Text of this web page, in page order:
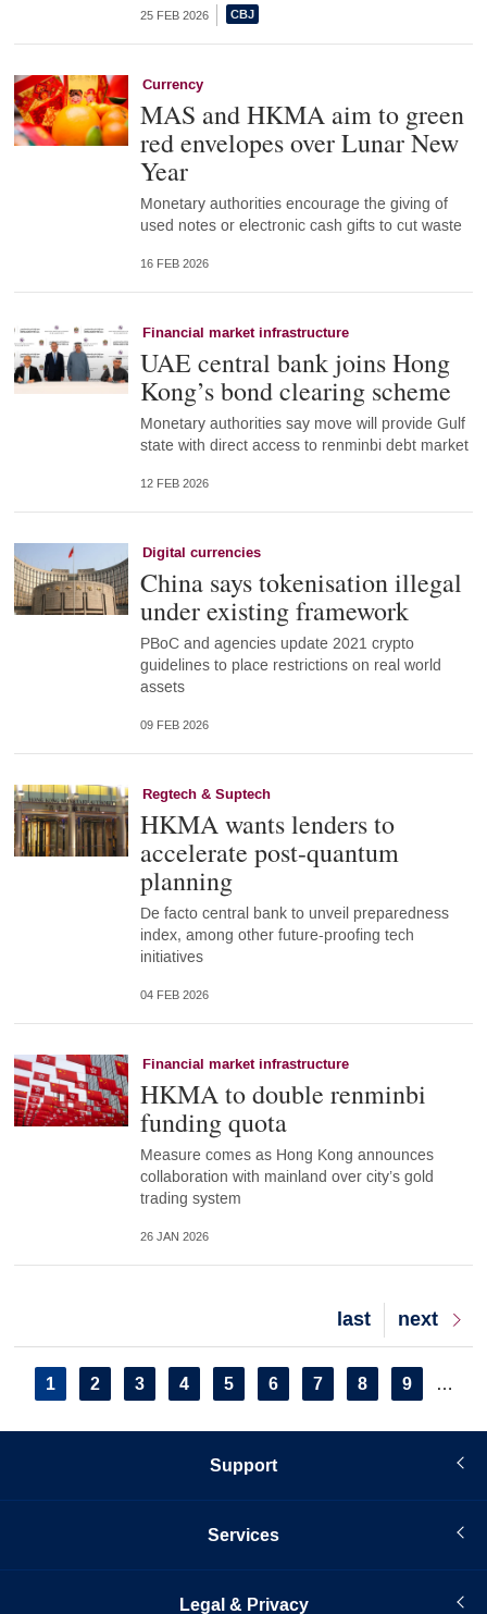
25 FEB 2026
Currency
MAS and HKMA aim to green
red envelopes over Lunar New
Year
Monetary authorities encourage the giving of
used notes or electronic cash gifts to cut waste
16 FEB 2026
Financial market infrastructure
UAE central bank joins Hong
Kong’s bond clearing scheme
Monetary authorities say move will provide Gulf
state with direct access to renminbi debt market
12 FEB 2026
Digital currencies
China says tokenisation illegal
under existing framework
PBoC and agencies update 2021 crypto
guidelines to place restrictions on real world
assets
09 FEB 2026
Regtech & Suptech
HKMA wants lenders to
accelerate post-quantum
planning
De facto central bank to unveil preparedness
index, among other future-proofing tech
initiatives
04 FEB 2026
Financial market infrastructure
HKMA to double renminbi
funding quota
Measure comes as Hong Kong announces
collaboration with mainland over city’s gold
trading system
26 JAN 2026
Next
page
next
Last
page
last
Pagination
Current
page
1 Page
2 Page
3 Page
4 Page
5 Page
6 Page
7 Page
8 Page
9 …
Support
Services
Legal & Privacy